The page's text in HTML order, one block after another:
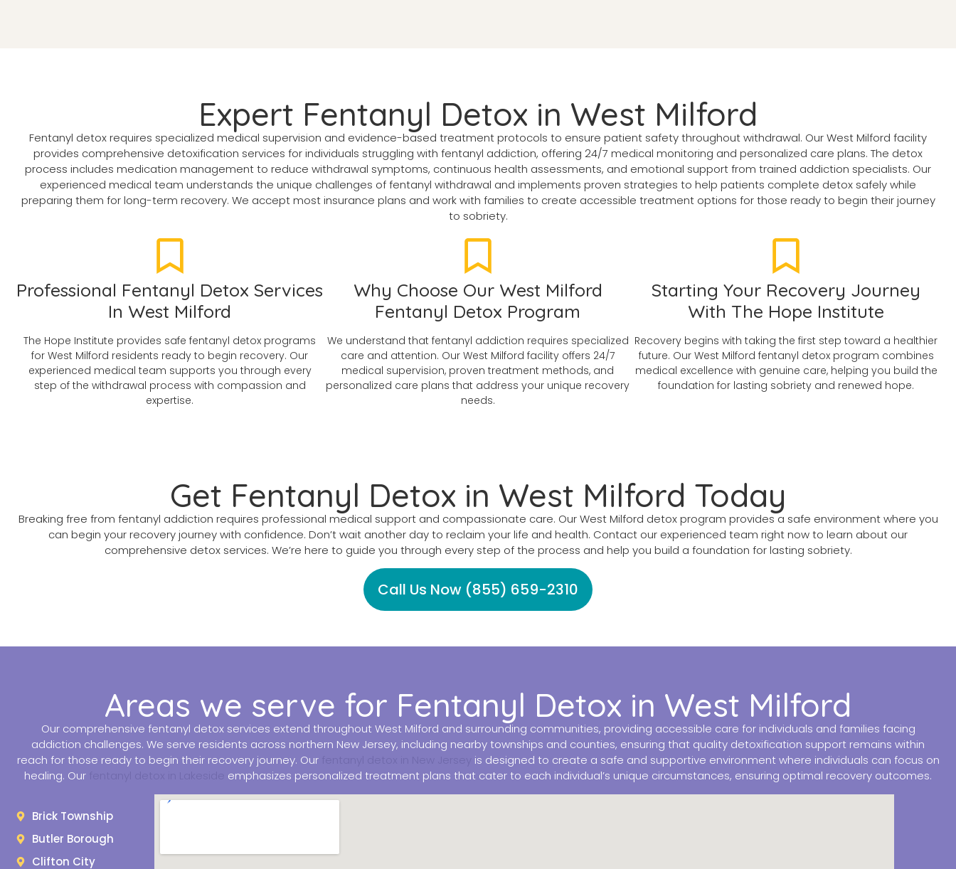
Expert Fentanyl Detox in West Milford
Fentanyl detox requires specialized medical supervision and evidence-based treatment protocols to ensure patient safety throughout withdrawal. Our West Milford facility
provides comprehensive detoxification services for individuals struggling with fentanyl addiction, offering 24/7 medical monitoring and personalized care plans. The detox
process includes medication management to reduce withdrawal symptoms, continuous health assessments, and emotional support from trained addiction specialists. Our
experienced medical team understands the unique challenges of fentanyl withdrawal and implements proven strategies to help patients complete detox safely while
preparing them for long-term recovery. We accept most insurance plans and work with families to create accessible treatment options for those ready to begin their journey
to sobriety.
Professional Fentanyl Detox Services
In West Milford
The Hope Institute provides safe fentanyl detox programs
for West Milford residents ready to begin recovery. Our
experienced medical team supports you through every
step of the withdrawal process with compassion and
expertise.
Why Choose Our West Milford
Fentanyl Detox Program
We understand that fentanyl addiction requires specialized
care and attention. Our West Milford facility offers 24/7
medical supervision, proven treatment methods, and
personalized care plans that address your unique recovery
needs.
Starting Your Recovery Journey
With The Hope Institute
Recovery begins with taking the first step toward a healthier
future. Our West Milford fentanyl detox program combines
medical excellence with genuine care, helping you build the
foundation for lasting sobriety and renewed hope.
Get Fentanyl Detox in West Milford Today
Breaking free from fentanyl addiction requires professional medical support and compassionate care. Our West Milford detox program provides a safe environment where you
can begin your recovery journey with confidence. Don’t wait another day to reclaim your life and health. Contact our experienced team right now to learn about our
comprehensive detox services. We’re here to guide you through every step of the process and help you build a foundation for lasting sobriety.
Call Us Now (855) 659-2310
Areas we serve for Fentanyl Detox in West Milford
Our comprehensive fentanyl detox services extend throughout West Milford and surrounding communities, providing accessible care for individuals and families facing
addiction challenges. We serve residents across northern New Jersey, including nearby townships and counties, ensuring that quality detoxification support remains within
reach for those ready to begin their recovery journey. Our
is designed to create a safe and supportive environment where individuals can focus on
healing. Our
emphasizes personalized treatment plans that cater to each individual’s unique circumstances, ensuring optimal recovery outcomes.
Brick Township
Butler Borough
Clifton City